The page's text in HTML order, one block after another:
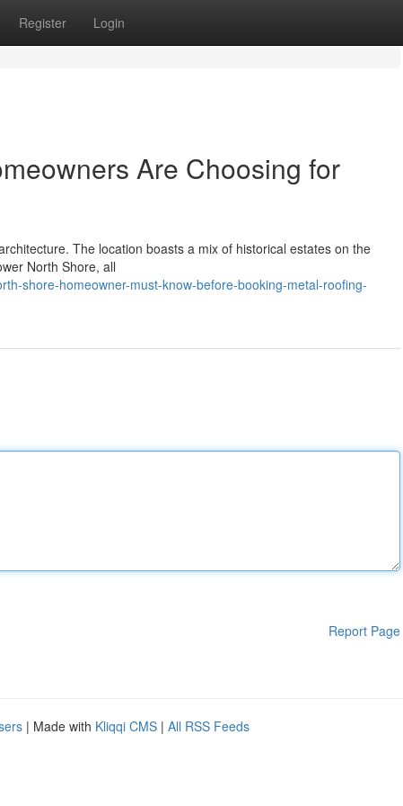
Register Login
Are Choosing for
The location boasts a mix of historical estates on the
North Shore, all
shore-homeowner-must-know-before-booking-metal-roofing-
Report Page
| Made with Kliqqi CMS | All RSS Feeds